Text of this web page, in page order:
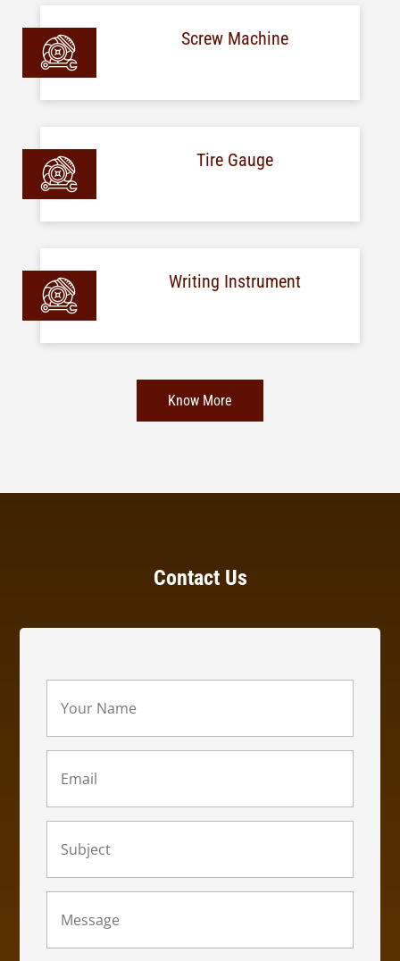
Screw Machine
Tire Gauge
Writing Instrument
Know More
Contact Us
Your
Name (Required)